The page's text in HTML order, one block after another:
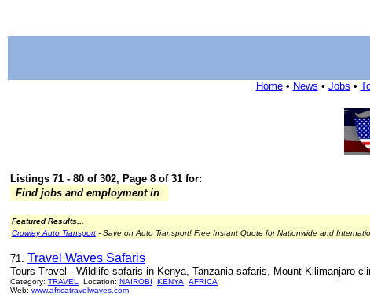
Home• News • Jobs •
Listings 71 - 80 of 302, Page 8 of 31 for:
Find jobs and employment in
Featured Results...
Crowley Auto Transport - Save on Auto Transport! Free Instant Quote for Nationwide and
71. Travel Waves Safaris
Tours Travel - Wildlife safaris in Kenya, Tanzania safaris, Mount Kilimanjaro
Category: TRAVEL Location: NAIROBI KENYA
AFRICA
Web: www.africatravelwaves.com